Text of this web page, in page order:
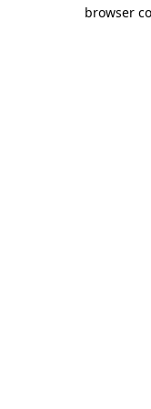
browser